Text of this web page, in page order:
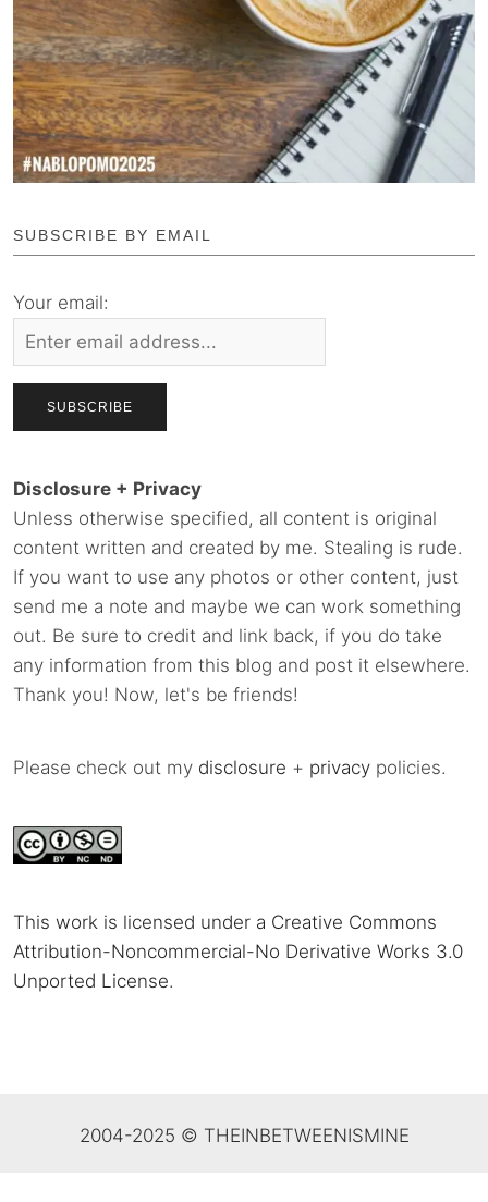
SUBSCRIBE BY EMAIL
Your email:
Disclosure + Privacy
Unless otherwise specified, all content is original
content written and created by me. Stealing is rude.
If you want to use any photos or other content, just
send me a note and maybe we can work something
out. Be sure to credit and link back, if you do take
any information from this blog and post it elsewhere.
Thank you! Now, let's be friends!
Please check out my disclosure + privacy policies.
This work is licensed under a Creative Commons
Attribution-Noncommercial-No Derivative Works 3.0
Unported License.
2004-2025 © THEINBETWEENISMINE